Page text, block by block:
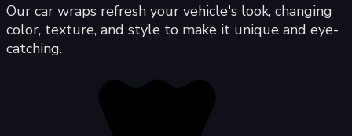
Our car wraps refresh your vehicle's look, changing
color, texture, and style to make it unique and eye-
catching.